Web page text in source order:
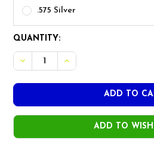
.575 Silver
CURRENT
STOCK:
QUANTITY:
DECREASE QUANTITY OF
INCREASE
ADD TO WISH